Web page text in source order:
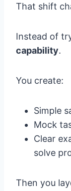
That shift
Instead of
capability.
You create:
Simple
Mock
Clear
solve
Then you